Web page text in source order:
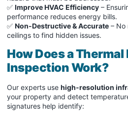
✅ Improve HVAC Efficiency –
performance reduces energy bills.
✅ Non-Destructive & Accurate – No
ceilings to find hidden issues.
How Does a
Inspection Work?
Our experts use high-resolution
your property and detect
signatures help identify: